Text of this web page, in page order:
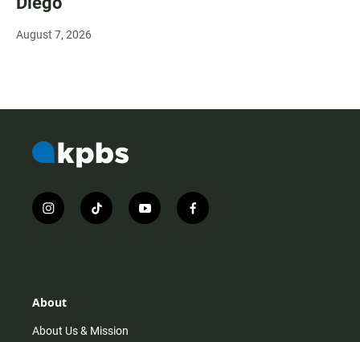
August 7, 2026
i
n
r
m
t
i
y
o
f
a
About
About Us & Mission